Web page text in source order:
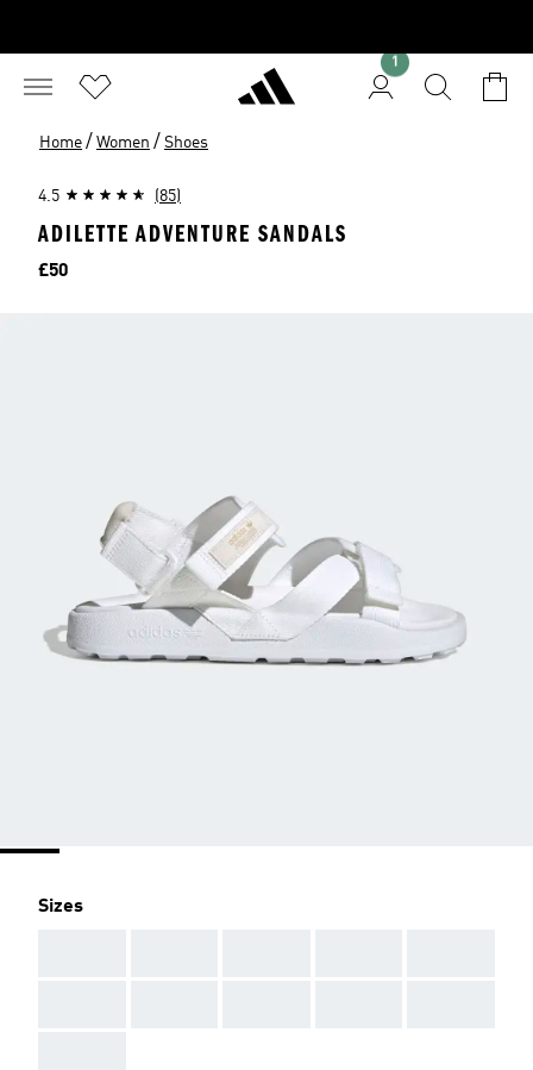
1
Home / Women / Shoes
4.5 (85)
ADILETTE ADVENTURE SANDALS
Price
£50
Sizes